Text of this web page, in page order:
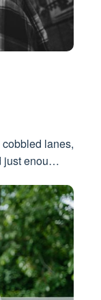
lanes,
just enou…